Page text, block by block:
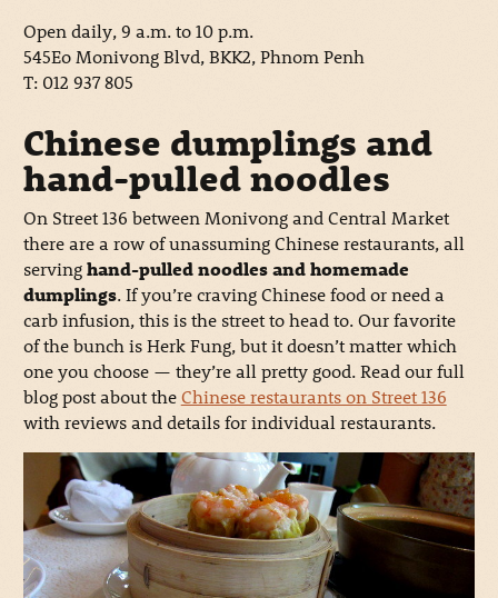
Open daily, 9 a.m. to 10 p.m.
545Eo Monivong Blvd, BKK2, Phnom Penh
T: 012 937 805
Chinese dumplings and
hand-pulled noodles
On Street 136 between Monivong and Central Market
there are a row of unassuming Chinese restaurants, all
servinghand-pulled noodles and homemade
dumplings. If you’re craving Chinese food or need a
carb infusion, this is the street to head to. Our favorite
of the bunch is Herk Fung, but it doesn’t matter which
one you choose — they’re all pretty good. Read our full
blog post about theChinese restaurants on Street 136
with reviews and details for individual restaurants.